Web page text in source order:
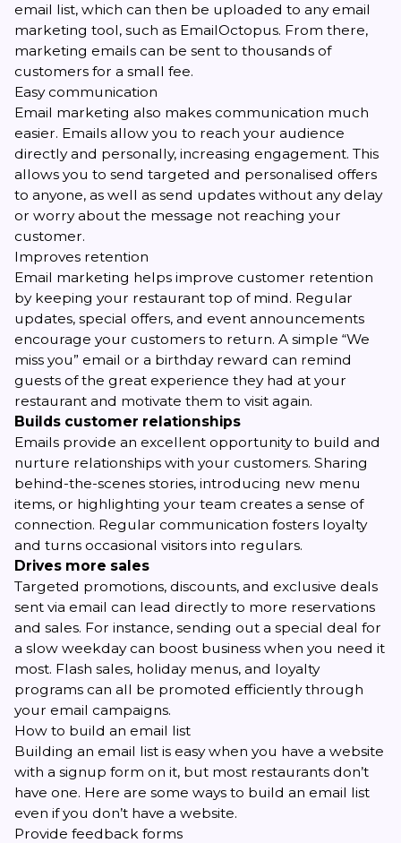
email list, which can then be uploaded to any email
marketing tool, such as EmailOctopus. From there,
marketing emails can be sent to thousands of
customers for a small fee.
Easy communication
Email marketing also makes communication much
easier. Emails allow you to reach your audience
directly and personally, increasing engagement. This
allows you to send targeted and personalised offers
to anyone, as well as send updates without any delay
or worry about the message not reaching your
customer.
Improves retention
Email marketing helps improve customer retention
by keeping your restaurant top of mind. Regular
updates, special offers, and event announcements
encourage your customers to return. A simple “We
miss you” email or a birthday reward can remind
guests of the great experience they had at your
restaurant and motivate them to visit again.
Builds customer relationships
Emails provide an excellent opportunity to build and
nurture relationships with your customers. Sharing
behind-the-scenes stories, introducing new menu
items, or highlighting your team creates a sense of
connection. Regular communication fosters loyalty
and turns occasional visitors into regulars.
Drives more sales
Targeted promotions, discounts, and exclusive deals
sent via email can lead directly to more reservations
and sales. For instance, sending out a special deal for
a slow weekday can boost business when you need it
most. Flash sales, holiday menus, and loyalty
programs can all be promoted efficiently through
your email campaigns.
How to build an email list
Building an email list is easy when you have a website
with a signup form on it, but most restaurants don’t
have one. Here are some ways to build an email list
even if you don’t have a website.
Provide feedback forms